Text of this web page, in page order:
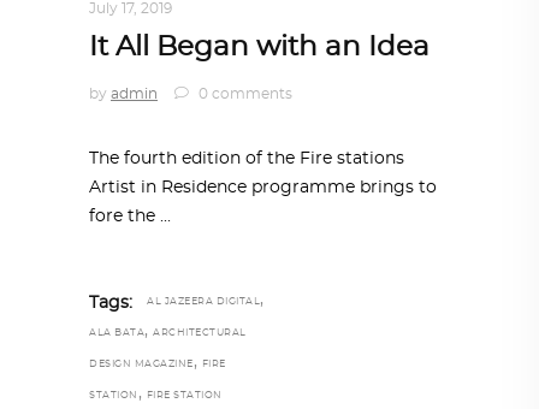
July 17, 2019
It All Began with an Idea
by admin 0 comments
The fourth edition of the Fire stations
Artist in Residence programme brings to
fore the
Tags: AL JAZEERA DIGITAL,
ALA BATA, ARCHITECTURAL
DESIGN MAGAZINE , FIRE
STATION , FIRE STATION